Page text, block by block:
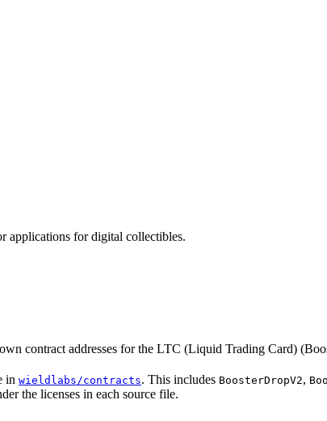
applications for digital collectibles.
contract addresses for the LTC (Liquid Trading Card)
in wieldlabs/contracts. This includes BoosterDropV2,
the licenses in each source file.